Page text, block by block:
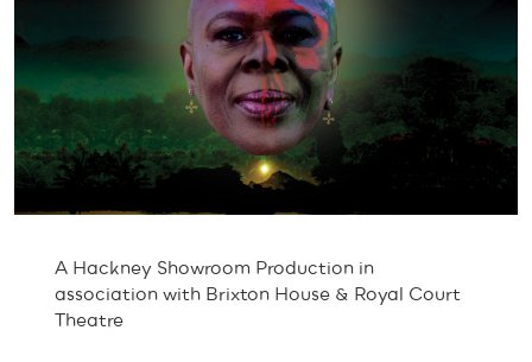
A Hackney Showroom Production in
association with Brixton House & Royal Court
Theatre